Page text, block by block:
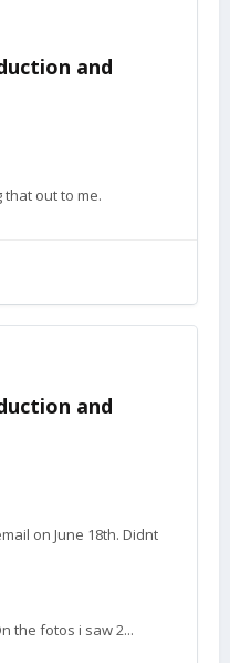
and
out to me.
and
on June 18th. Didnt
the fotos i saw 2...